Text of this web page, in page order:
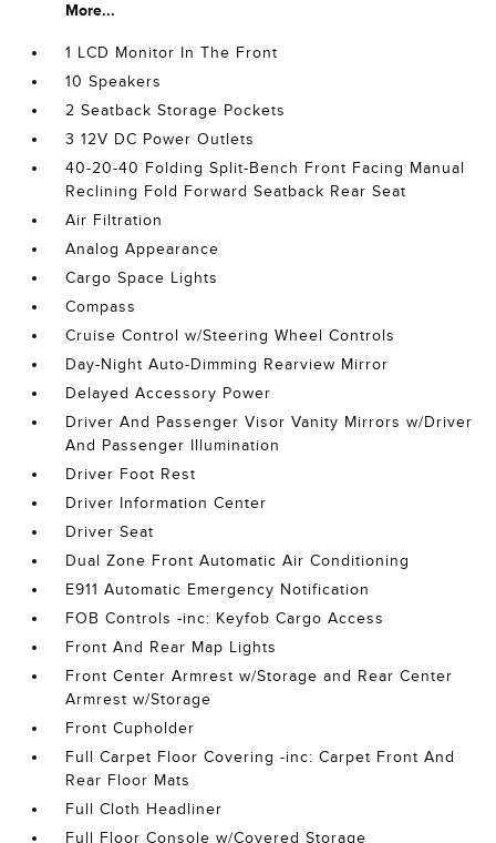
More...
1 LCD Monitor In The Front
10 Speakers
2 Seatback Storage Pockets
3 12V DC Power Outlets
40-20-40 Folding Split-Bench Front Facing Manual
Reclining Fold Forward Seatback Rear Seat
Air Filtration
Analog Appearance
Cargo Space Lights
Compass
Cruise Control w/Steering Wheel Controls
Day-Night Auto-Dimming Rearview Mirror
Delayed Accessory Power
Driver And Passenger Visor Vanity Mirrors w/Driver
And Passenger Illumination
Driver Foot Rest
Driver Information Center
Driver Seat
Dual Zone Front Automatic Air Conditioning
E911 Automatic Emergency Notification
FOB Controls -inc: Keyfob Cargo Access
Front And Rear Map Lights
Front Center Armrest w/Storage and Rear Center
Armrest w/Storage
Front Cupholder
Full Carpet Floor Covering -inc: Carpet Front And
Rear Floor Mats
Full Cloth Headliner
Full Floor Console w/Covered Storage